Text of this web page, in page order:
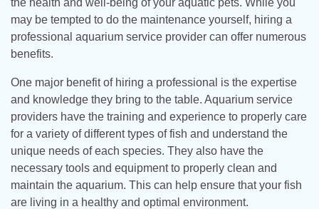
may be tempted to do the maintenance yourself, hiring a
professional aquarium service provider can offer numerous
benefits.
One major benefit of hiring a professional is the expertise
and knowledge they bring to the table. Aquarium service
providers have the training and experience to properly care
for a variety of different types of fish and understand the
unique needs of each species. They also have the
necessary tools and equipment to properly clean and
maintain the aquarium. This can help ensure that your fish
are living in a healthy and optimal environment.